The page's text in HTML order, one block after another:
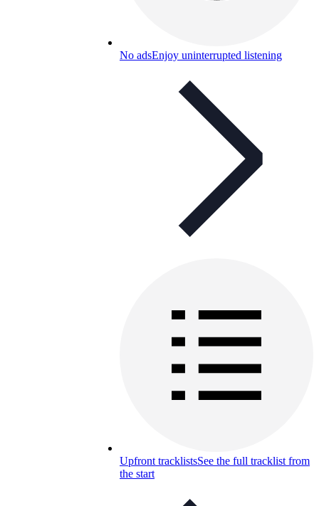
No adsEnjoy uninterrupted listening
Upfront tracklistsSee the full tracklist from
the start